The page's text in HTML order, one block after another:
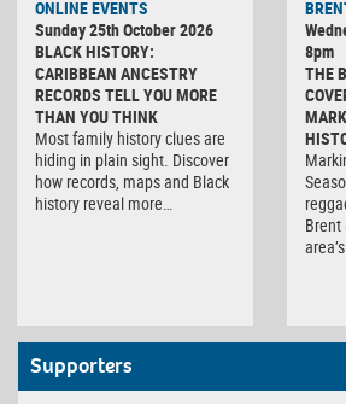
ONLINE EVENTS
Sunday 25th October 2026
BLACK HISTORY:
CARIBBEAN ANCESTRY
RECORDS TELL YOU MORE
THAN YOU THINK
Most family history clues are
hiding in plain sight. Discover
how records, maps and Black
history reveal more…
8pm
THE
Supporters